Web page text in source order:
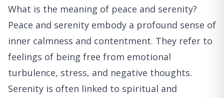
What is the meaning of peace and serenity?
Peace and serenity embody a profound sense of
inner calmness and contentment. They refer to
feelings of being free from emotional
turbulence, stress, and negative thoughts.
Serenity is often linked to spiritual and